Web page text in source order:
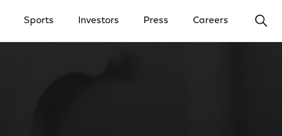
Sports Investors Press Careers